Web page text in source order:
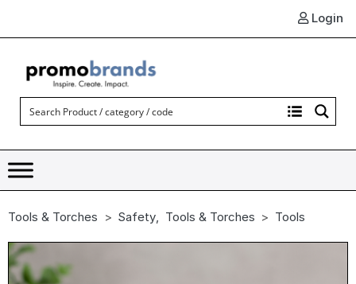
Login
Tools & Torches Safety, Tools & Torches Tools